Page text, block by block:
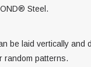
Steel.
be laid vertically and
random patterns.